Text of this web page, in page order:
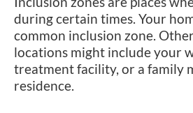
during certain times. Your
common inclusion zone.
locations might include your
treatment facility, or a family
residence.